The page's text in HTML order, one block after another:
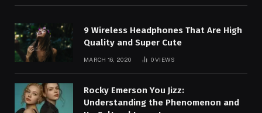
9 Wireless Headphones That Are High
Quality and Super Cute
MARCH 16, 2020 0VIEWS
Rocky Emerson You Jizz:
Understanding the Phenomenon and